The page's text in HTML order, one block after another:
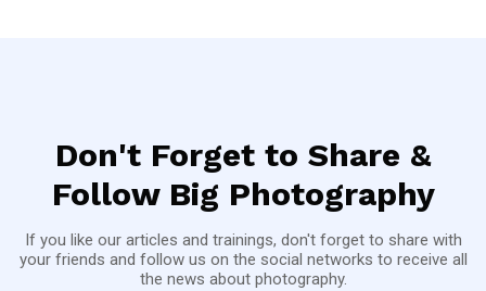
Don't Forget to Share &
Follow Big Photography
If you like our articles and trainings, don't forget to share with
your friends and follow us on the social networks to receive all
the news about photography.